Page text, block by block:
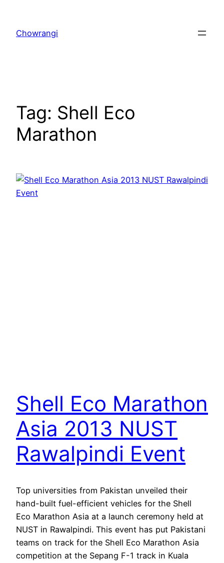
content
Chowrangi
Tag: Shell Eco
Marathon
Shell Eco Marathon
Asia 2013 NUST
Rawalpindi Event
Top universities from Pakistan unveiled their
hand-built fuel-efficient vehicles for the Shell
Eco Marathon Asia at a launch ceremony held at
NUST in Rawalpindi. This event has put Pakistani
teams on track for the Shell Eco Marathon Asia
competition at the Sepang F-1 track in Kuala